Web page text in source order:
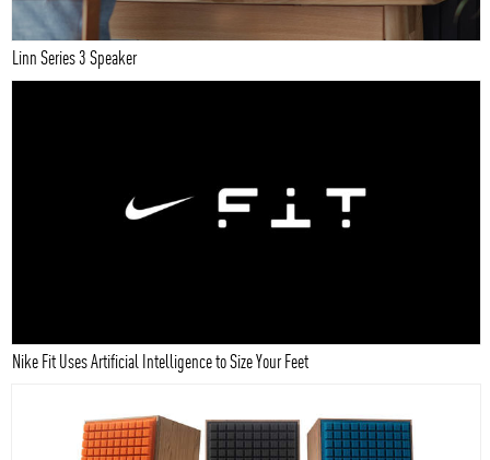
Linn Series 3 Speaker
Nike Fit Uses Artificial Intelligence to Size Your Feet